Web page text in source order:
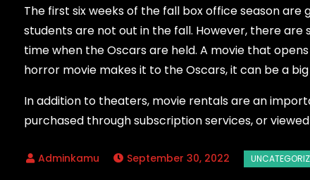
The first six weeks of the fall box office season
students are not out in the fall. However, there are
time when the Oscars are held. A movie that
horror movie makes it to the Oscars, it can be a big
In addition to theaters, movie rentals are an
purchased through subscription services, or viewed
September 30, 2022